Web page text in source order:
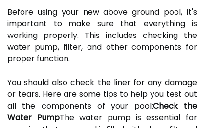
Before using your new above ground pool, it's
important to make sure that everything is
working properly. This includes checking the
water pump, filter, and other components for
proper function.
You should also check the liner for any damage
or tears. Here are some tips to help you test out
all the components of your pool:Check the
Water PumpThe water pump is essential for